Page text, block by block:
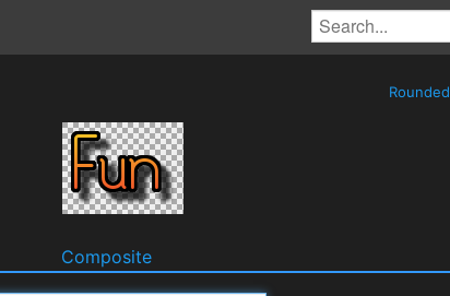
Rounded
Composite